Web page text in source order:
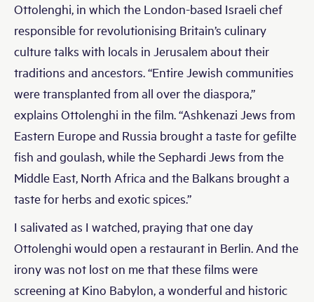
Ottolenghi, in which the London-based Israeli chef
responsible for revolutionising Britain’s culinary
culture talks with locals in Jerusalem about their
traditions and ancestors. “Entire Jewish communities
were transplanted from all over the diaspora,”
explains Ottolenghi in the film. “Ashkenazi Jews from
Eastern Europe and Russia brought a taste for gefilte
fish and goulash, while the Sephardi Jews from the
Middle East, North Africa and the Balkans brought a
taste for herbs and exotic spices.”
I salivated as I watched, praying that one day
Ottolenghi would open a restaurant in Berlin. And the
irony was not lost on me that these films were
screening at Kino Babylon, a wonderful and historic